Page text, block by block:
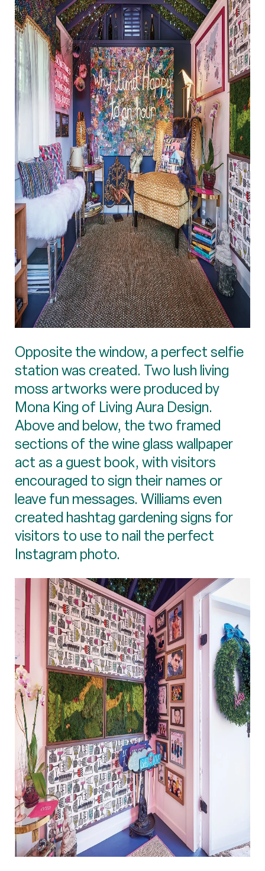
Opposite the window, a perfect selfie
station was created. Two lush living
moss artworks were produced by
Mona King of Living Aura Design.
Above and below, the two framed
sections of the wine glass wallpaper
act as a guest book, with visitors
encouraged to sign their names or
leave fun messages. Williams even
created hashtag gardening signs for
visitors to use to nail the perfect
Instagram photo.